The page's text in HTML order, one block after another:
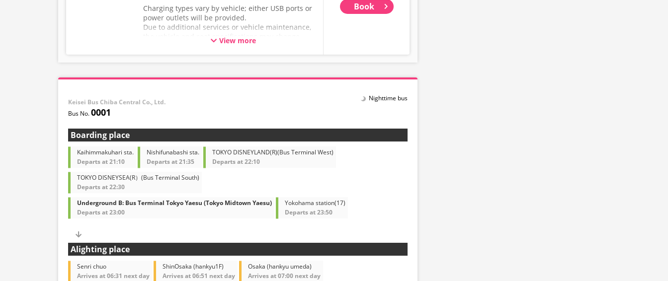
Charging types vary by vehicle; either USB ports or
power outlets will be provided.
Due to additional services or vehicle maintenance,
the vehicle and seat specifications may change
without prior notice. Thank you for your
understanding.
View more
Book
Keisei Bus Chiba Central Co., Ltd.
0001
Nighttime bus
Boarding place
Kaihimmakuhari sta.
Departs at 21:10
Nishifunabashi sta.
Departs at 21:35
TOKYO DISNEYLAND(R)(Bus Terminal West)
Departs at 22:10
TOKYO DISNEYSEA(R）(Bus Terminal South)
Departs at 22:30
Underground B: Bus Terminal Tokyo Yaesu (Tokyo Midtown Yaesu)
Departs at 23:00
Yokohama station(17)
Departs at 23:50
Alighting place
Senri chuo
Arrives at 06:31 next day
ShinOsaka (hankyu1F)
Arrives at 06:51 next day
Osaka (hankyu umeda)
Arrives at 07:00 next day